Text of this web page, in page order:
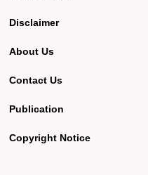
Disclaimer
About Us
Contact Us
Publication
Copyright Notice